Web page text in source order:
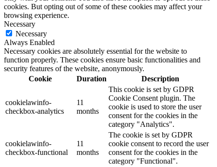
cookies. But opting out of some of these cookies may affect your
browsing experience.
Necessary
Necessary
Always Enabled
Necessary cookies are absolutely essential for the website to
function properly. These cookies ensure basic functionalities and
security features of the website, anonymously.
Cookie
Duration Description
cookielawinfo-
checkbox-analytics
11
months
This cookie is set by GDPR
Cookie Consent plugin. The
cookie is used to store the user
consent for the cookies in the
category "Analytics".
cookielawinfo-
checkbox-functional
11
months
The cookie is set by GDPR
cookie consent to record the user
consent for the cookies in the
category "Functional".